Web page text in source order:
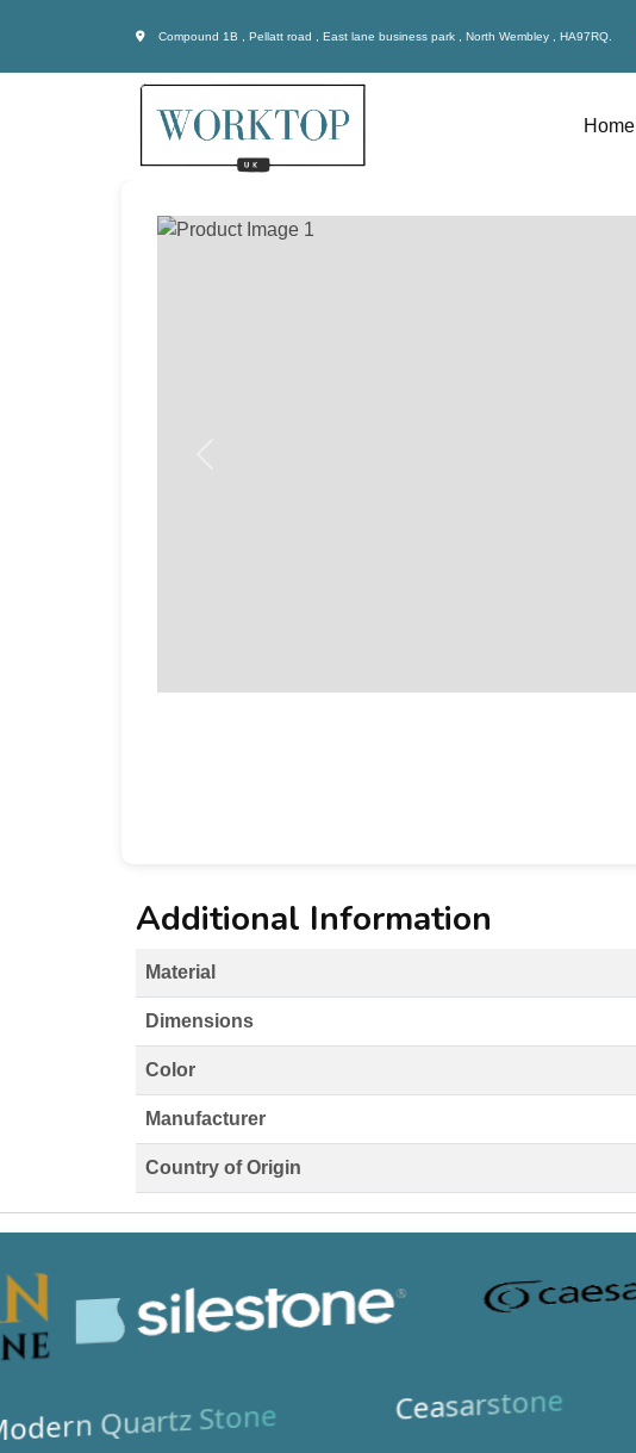
Compound 1B , Pellatt road , East lane business park , North Wembley , HA97RQ.
Home
Additional Information
Material
Dimensions
Color
Manufacturer
Country of Origin
Quartz Stone Ceasarstone